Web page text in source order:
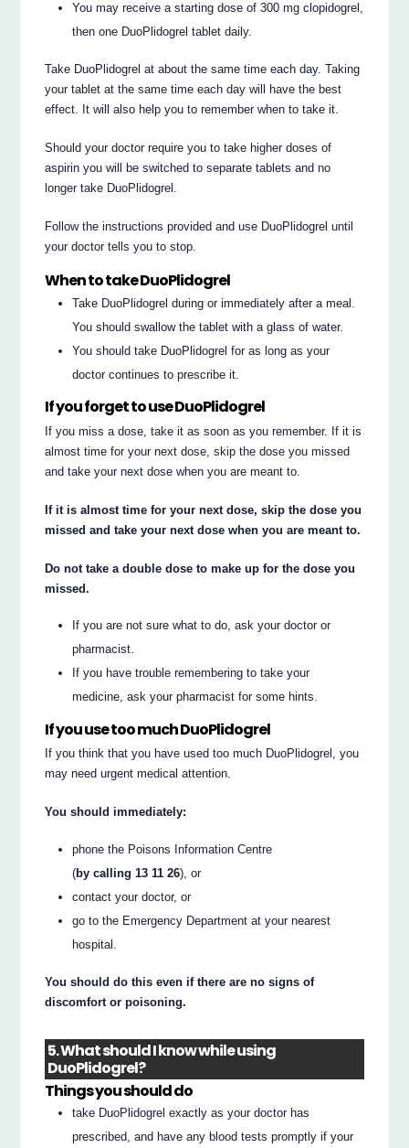
You may receive a starting dose of 300 mg clopidogrel,
then one DuoPlidogrel tablet daily.
Take DuoPlidogrel at about the same time each day. Taking
your tablet at the same time each day will have the best
effect. It will also help you to remember when to take it.
Should your doctor require you to take higher doses of
aspirin you will be switched to separate tablets and no
longer take DuoPlidogrel.
Follow the instructions provided and use DuoPlidogrel until
your doctor tells you to stop.
When to take DuoPlidogrel
Take DuoPlidogrel during or immediately after a meal.
You should swallow the tablet with a glass of water.
You should take DuoPlidogrel for as long as your
doctor continues to prescribe it.
If you forget to use DuoPlidogrel
If you miss a dose, take it as soon as you remember. If it is
almost time for your next dose, skip the dose you missed
and take your next dose when you are meant to.
If it is almost time for your next dose, skip the dose you
missed and take your next dose when you are meant to.
Do not take a double dose to make up for the dose you
missed.
If you are not sure what to do, ask your doctor or
pharmacist.
If you have trouble remembering to take your
medicine, ask your pharmacist for some hints.
If you use too much DuoPlidogrel
If you think that you have used too much DuoPlidogrel, you
may need urgent medical attention.
You should immediately:
phone the Poisons Information Centre
(by calling 13 11 26), or
contact your doctor, or
go to the Emergency Department at your nearest
hospital.
You should do this even if there are no signs of
discomfort or poisoning.
5. What should I know while using
DuoPlidogrel?
Things you should do
take DuoPlidogrel exactly as your doctor has
prescribed, and have any blood tests promptly if your